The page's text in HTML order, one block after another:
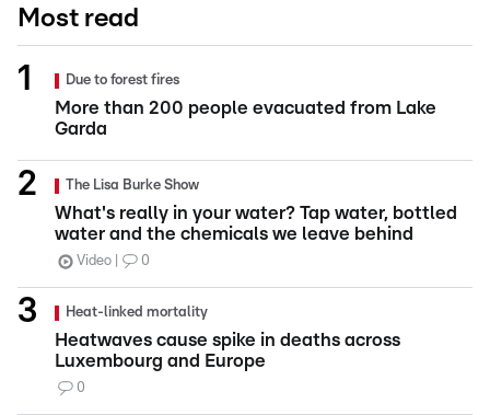
Most read
Due to forest fires
More than 200 people evacuated from Lake
Garda
The Lisa Burke Show
What's really in your water? Tap water, bottled
water and the chemicals we leave behind
Video 0
Heat-linked mortality
Heatwaves cause spike in deaths across
Luxembourg and Europe
0